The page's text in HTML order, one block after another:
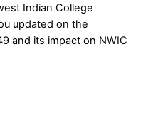
Indian College
updated on the
and its impact on NWIC